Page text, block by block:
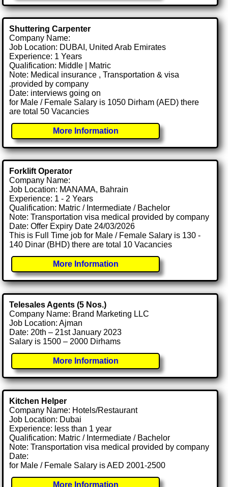
Shuttering Carpenter
Company Name:
Job Location: DUBAI, United Arab Emirates
Experience: 1 Years
Qualification: Middle | Matric
Note: Medical insurance , Transportation & visa
.provided by company
Date: interviews going on
for Male / Female Salary is 1050 Dirham (AED) there
are total 50 Vacancies
More Information
Forklift Operator
Company Name:
Job Location: MANAMA, Bahrain
Experience: 1 - 2 Years
Qualification: Matric / Intermediate / Bachelor
Note: Transportation visa medical provided by company
Date: Offer Expiry Date 24/03/2026
This is Full Time job for Male / Female Salary is 130 -
140 Dinar (BHD) there are total 10 Vacancies
More Information
Telesales Agents (5 Nos.)
Company Name: Brand Marketing LLC
Job Location: Ajman
Date: 20th – 21st January 2023
Salary is 1500 – 2000 Dirhams
More Information
Kitchen Helper
Company Name: Hotels/Restaurant
Job Location: Dubai
Experience: less than 1 year
Qualification: Matric / Intermediate / Bachelor
Note: Transportation visa medical provided by company
Date:
for Male / Female Salary is AED 2001-2500
More Information